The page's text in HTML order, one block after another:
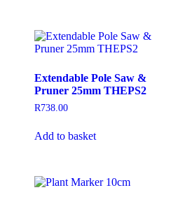
Extendable Pole Saw &
Pruner 25mm THEPS2
R738.00
Add to basket